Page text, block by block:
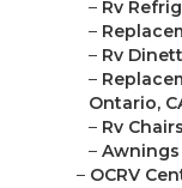
– Rv
–
– Rv
–
Ontario,
– Rv
– Awnings
– OCRV